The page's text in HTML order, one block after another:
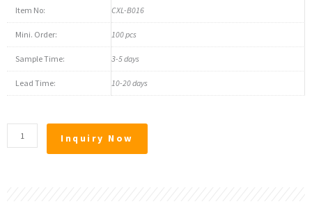
Item No: CXL-B016
Mini. Order: 100 pcs
Sample Time: 3-5 days
Lead Time: 10-20 days
fairy
Inquiry Now